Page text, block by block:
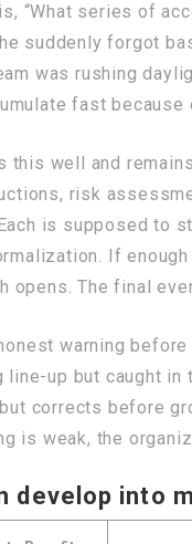
“What series of
suddenly forgot
was rushing
fast because
well and
risk
is supposed to
If
opens. The final
warning
up but caught
corrects before
is weak, the
develop into